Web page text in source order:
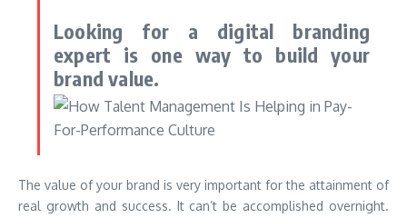
Looking for a digital branding
expert is one way to build your
brand value.
The value of your brand is very important for the attainment of
real growth and success. It can’t be accomplished overnight.